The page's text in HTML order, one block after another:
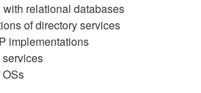
relational databases
of directory services
implementations